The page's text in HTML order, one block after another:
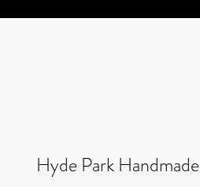
Hyde Park Handmade